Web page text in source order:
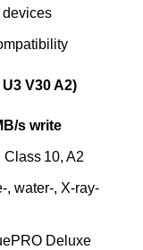
devices
V30 A2)
s write
Class 10, A2
water-, X‑ray-
Deluxe